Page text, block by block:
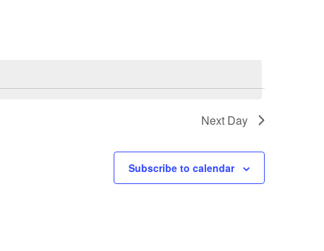
Next Day
Subscribe to calendar